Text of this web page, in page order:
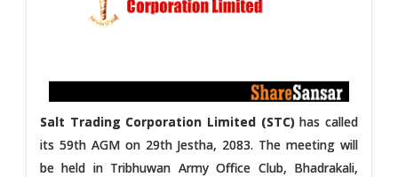
Salt Trading Corporation Limited (STC)has called
its 59th AGM on 29th Jestha, 2083. The meeting will
be held in Tribhuwan Army Office Club, Bhadrakali,